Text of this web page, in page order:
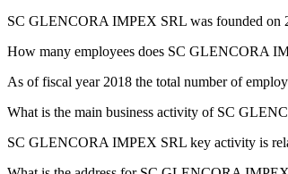
SC GLENCORA IMPEX SRL was founded on
How many employees does SC GLENCORA
As of fiscal year 2018 the total number of
What is the main business activity of SC
SC GLENCORA IMPEX SRL key activity is